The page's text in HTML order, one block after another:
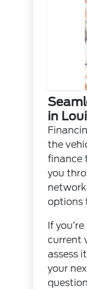
in
the
finance
you
options
If
current
assess
your